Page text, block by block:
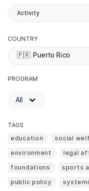
Activity
COUNTRY
🇵🇷 Puerto Rico
PROGRAM
All
TAGS
education
social
environment
legal
foundations
sports
public policy